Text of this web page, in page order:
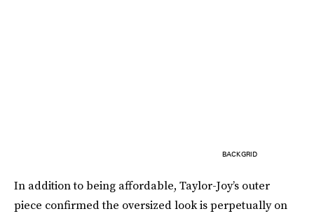
BACKGRID
In addition to being affordable, Taylor-Joy’s outer
piece confirmed the oversized look is perpetually on